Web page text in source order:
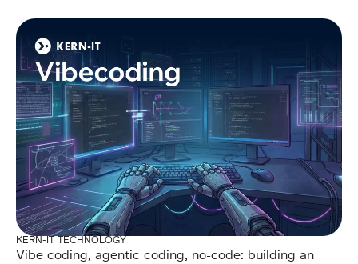
KERN-IT TECHNOLOGY
Vibe coding, agentic coding, no-code: building an